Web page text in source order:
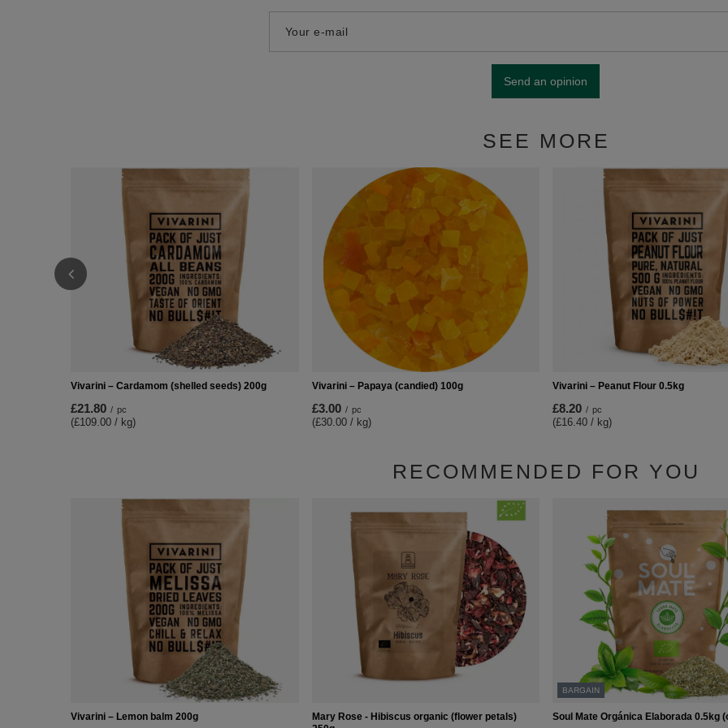
Your e-mail
Send an opinion
SEE MORE
Vivarini – Cardamom (shelled seeds) 200g
£21.80 / pc
(£109.00 / kg)
Vivarini – Papaya (candied) 100g
£3.00 / pc
(£30.00 / kg)
Vivarini – Peanut Flour 0.5kg
£8.20 / pc
(£16.40 / kg)
RECOMMENDED FOR YOU
Vivarini – Lemon balm 200g
Mary Rose - Hibiscus organic (flower petals)
BARGAIN
Soul Mate Orgánica Elaborada 0.5kg